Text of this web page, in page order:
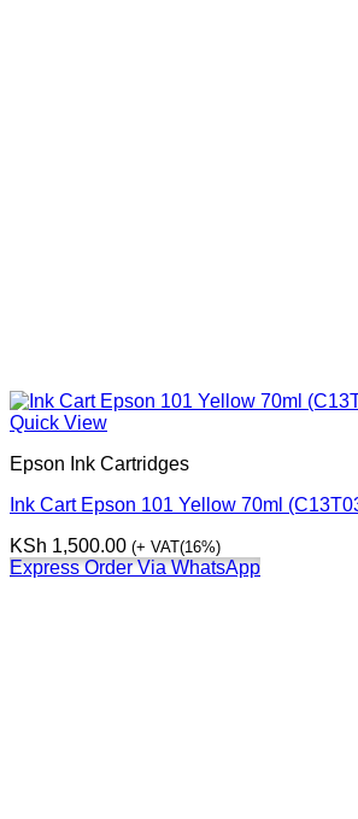
Quick View
Epson Ink Cartridges
Ink Cart Epson 101 Yellow 70ml
KSh 1,500.00 (+ VAT(16%)
Express Order Via WhatsApp